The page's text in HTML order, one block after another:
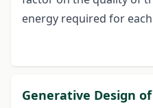
energy required for
Generative Design